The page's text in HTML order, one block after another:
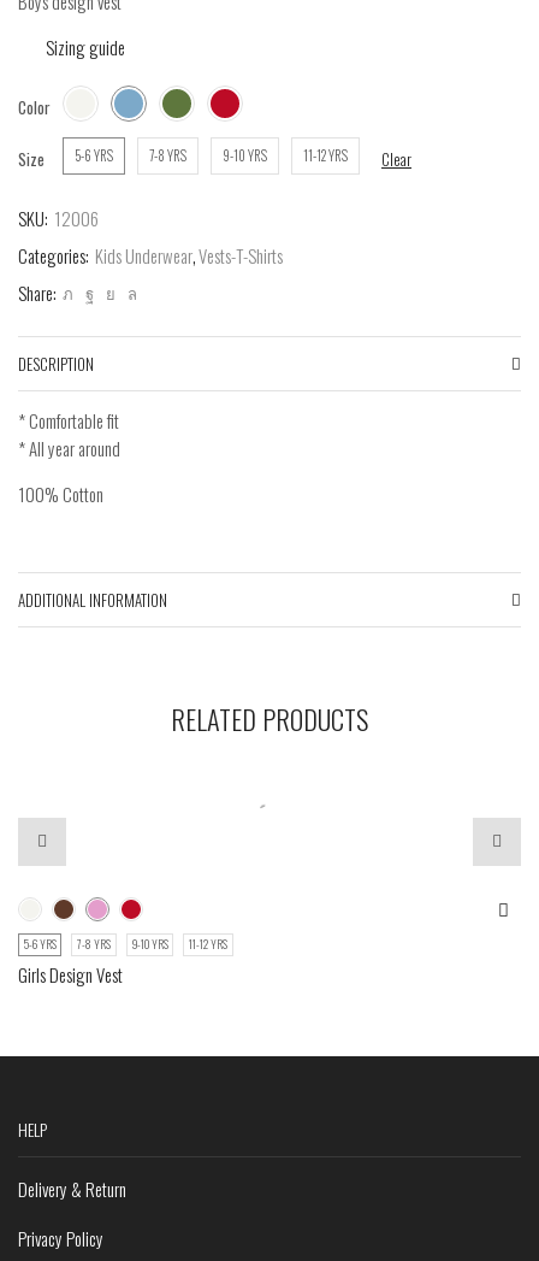
Sizing guide
Color
Size 5-6 YRS 7-8 YRS 9-10 YRS 11-12 YRS Clear
SKU: 12006
Categories: Kids Underwear,Vests-T-Shirts
Share:
DESCRIPTION
* Comfortable fit
* All year around
100% Cotton
ADDITIONAL INFORMATION
RELATED PRODUCTS
5-6 YRS 7-8 YRS 9-10 YRS 11-12 YRS
Girls Design Vest
HELP
Delivery & Return
Privacy Policy